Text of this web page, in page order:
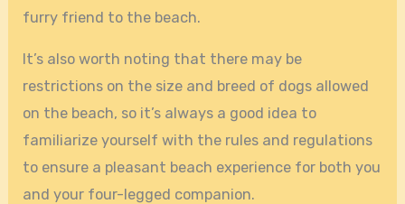
furry friend to the beach.
It’s also worth noting that there may be
restrictions on the size and breed of dogs allowed
on the beach, so it’s always a good idea to
familiarize yourself with the rules and regulations
to ensure a pleasant beach experience for both you
and your four-legged companion.